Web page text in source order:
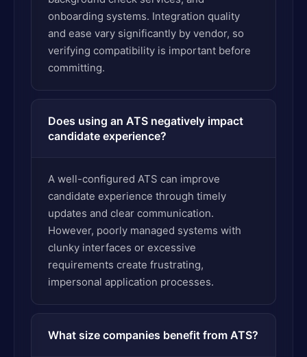
onboarding systems. Integration quality
and ease vary significantly by vendor, so
verifying compatibility is important before
committing.
Does using an ATS negatively impact
candidate experience?
A well-configured ATS can improve
candidate experience through timely
updates and clear communication.
However, poorly managed systems with
clunky interfaces or excessive
requirements create frustrating,
impersonal application processes.
What size companies benefit from ATS?